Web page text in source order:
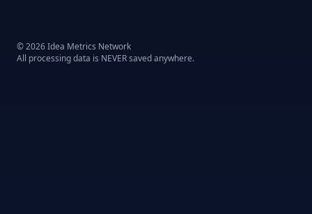
© 2026 Idea Metrics Network
All processing data is NEVER saved anywhere.